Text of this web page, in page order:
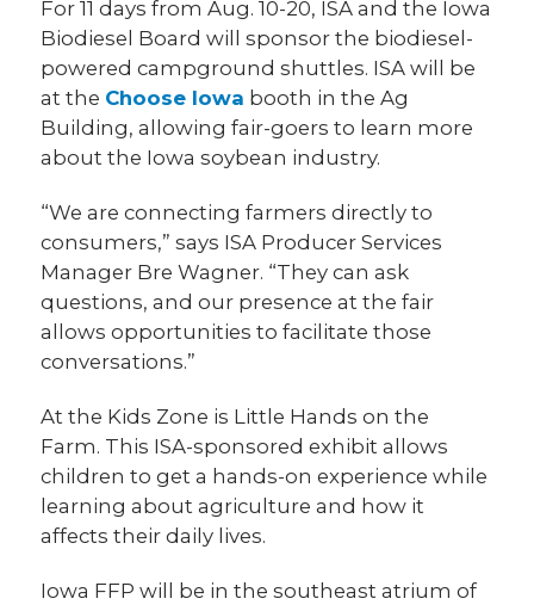
For 11 days from Aug. 10-20, ISA and the Iowa
Biodiesel Board will sponsor the biodiesel-
powered campground shuttles. ISA will be
at the Choose Iowa booth in the Ag
Building, allowing fair-goers to learn more
about the Iowa soybean industry.
“We are connecting farmers directly to
consumers,” says ISA Producer Services
Manager Bre Wagner. “They can ask
questions, and our presence at the fair
allows opportunities to facilitate those
conversations.”
At the Kids Zone is Little Hands on the
Farm. This ISA-sponsored exhibit allows
children to get a hands-on experience while
learning about agriculture and how it
affects their daily lives.
Iowa FFP will be in the southeast atrium of